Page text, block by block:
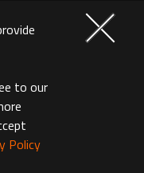
to our
Policy